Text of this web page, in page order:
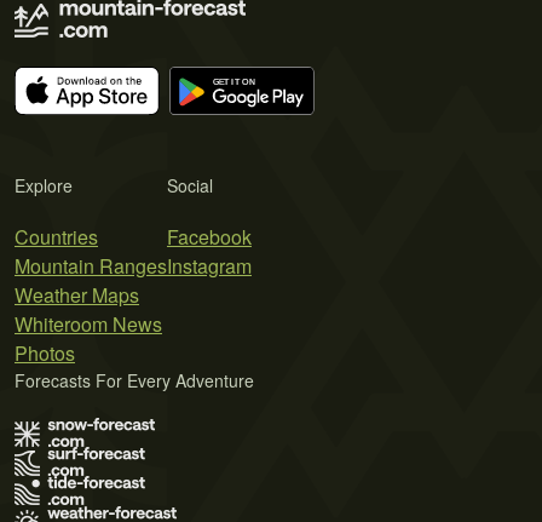
Explore
Countries
Mountain Ranges
Weather Maps
Whiteroom News
Photos
Social
Facebook
Instagram
Forecasts For Every Adventure